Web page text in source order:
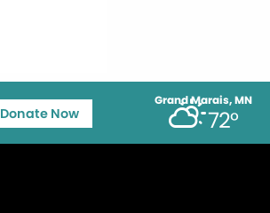
Grand Marais, MN
72°
Donate Now